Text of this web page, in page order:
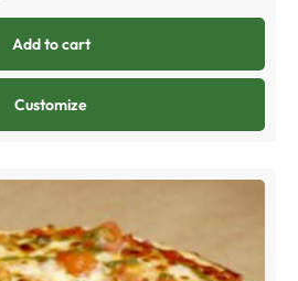
Add to cart
Customize